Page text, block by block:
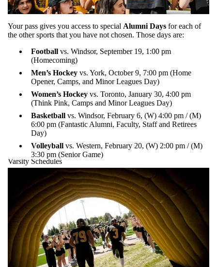
Your pass gives you access to special Alumni Days for each of
the other sports that you have not chosen. Those days are:
Football vs. Windsor, September 19, 1:00 pm
(Homecoming)
Men’s Hockey vs. York, October 9, 7:00 pm (Home
Opener, Camps, and Minor Leagues Day)
Women’s Hockey vs. Toronto, January 30, 4:00 pm
(Think Pink, Camps and Minor Leagues Day)
Basketball vs. Windsor, February 6, (W) 4:00 pm / (M)
6:00 pm (Fantastic Alumni, Faculty, Staff and Retirees
Day)
Volleyball vs. Western, February 20, (W) 2:00 pm / (M)
3:30 pm (Senior Game)
Varsity Schedules